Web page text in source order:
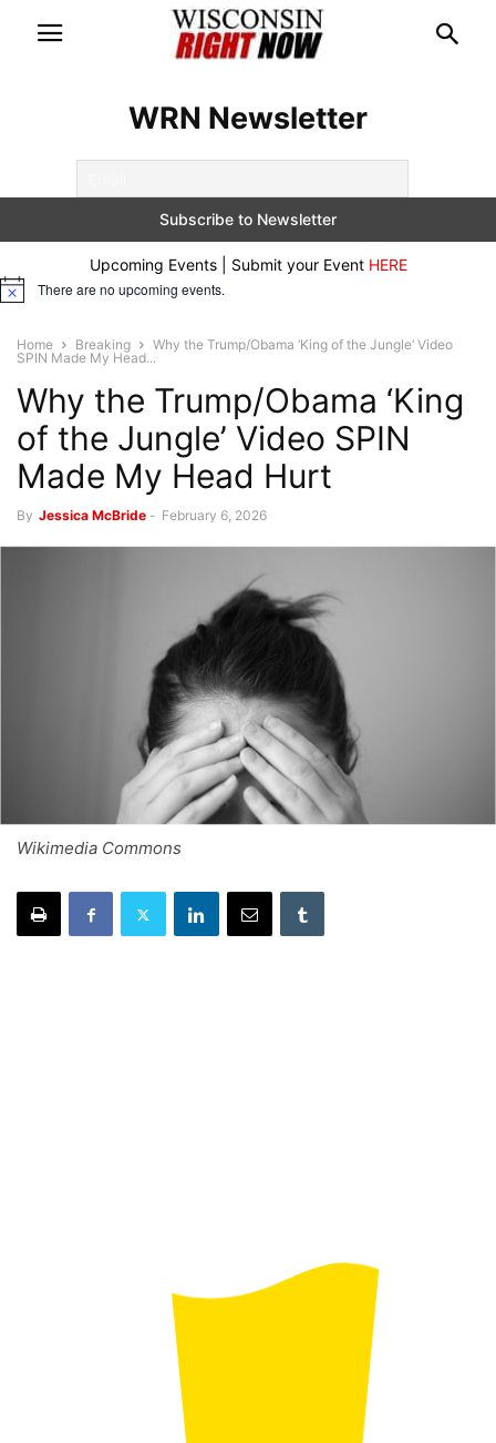
WRN Newsletter
Upcoming Events | Submit your Event HERE
Notice There are no upcoming events.
Home Breaking
Why the Trump/Obama ‘King of the Jungle’ Video
SPIN Made My Head...
Why the Trump/Obama ‘King
of the Jungle’ Video SPIN
Made My Head Hurt
By Jessica McBride - February 6, 2026
Wikimedia Commons